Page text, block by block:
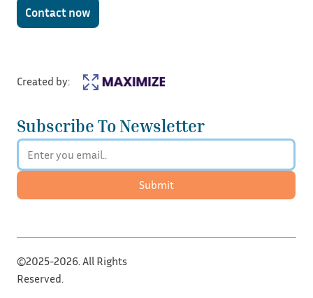
Subscribe To Newsletter
Submit
Created by:
Contact now
©2025-2026. All Rights
Reserved.